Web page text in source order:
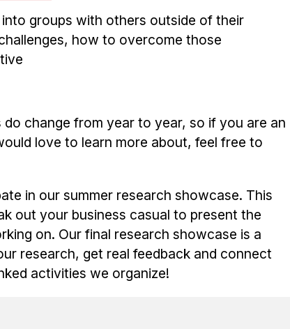
groups with others outside of their
how to overcome those
change from year to year, so if you are an
love to learn more about, feel free to
in our summer research showcase. This
out your business casual to present the
on. Our final research showcase is a
research, get real feedback and connect
activities we organize!